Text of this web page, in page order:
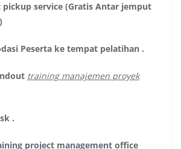
pickup service (Gratis Antar jemput
Peserta ke tempat pelatihan .
training manajemen proyek
.
project management office